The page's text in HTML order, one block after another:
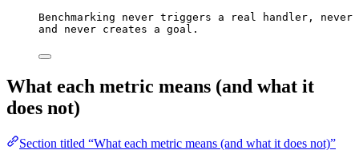
Benchmarking never triggers a real handler,
and never creates a goal.
What each metric means (and what it
does not)
Section titled “What each metric means (and what it does not)”